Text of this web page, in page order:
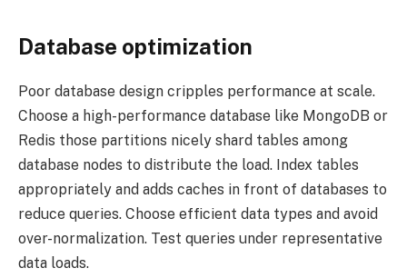
Database optimization
Poor database design cripples performance at scale.
Choose a high-performance database like MongoDB or
Redis those partitions nicely shard tables among
database nodes to distribute the load. Index tables
appropriately and adds caches in front of databases to
reduce queries. Choose efficient data types and avoid
over-normalization. Test queries under representative
data loads.